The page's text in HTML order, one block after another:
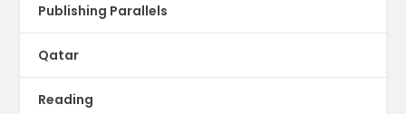
Publishing Parallels
Qatar
Reading